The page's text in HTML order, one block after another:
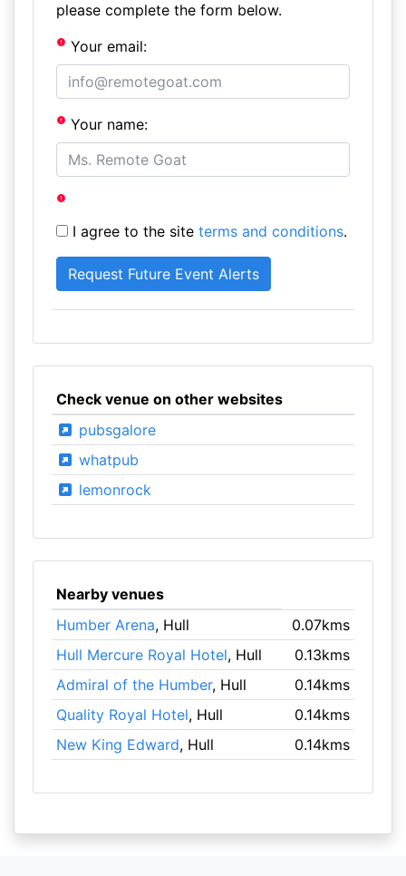
please complete the form below.
Your email:
Your name:
I agree to the site terms and conditions.
Check venue on other websites
pubsgalore
whatpub
lemonrock
Nearby venues
Humber Arena, Hull
0.07kms
Hull Mercure Royal Hotel, Hull
0.13kms
Admiral of the Humber, Hull
0.14kms
Quality Royal Hotel, Hull
0.14kms
New King Edward, Hull 0.14kms